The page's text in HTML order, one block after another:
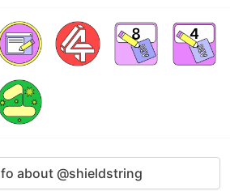
about @shieldstring